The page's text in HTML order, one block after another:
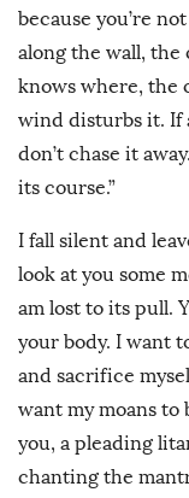
because you’re
along the wall, the
knows where, the
wind disturbs it. If
don’t chase it
its course.”
I fall silent and
look at you some
am lost to its pull.
your body. I want
and sacrifice
want my moans to
you, a pleading
chanting the